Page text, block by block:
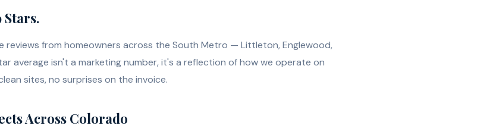
Stars.
reviews from homeowners across the South Metro — Littleton, Englewood,
average isn't a marketing number, it's a reflection of how we operate on
sites, no surprises on the invoice.
Across Colorado